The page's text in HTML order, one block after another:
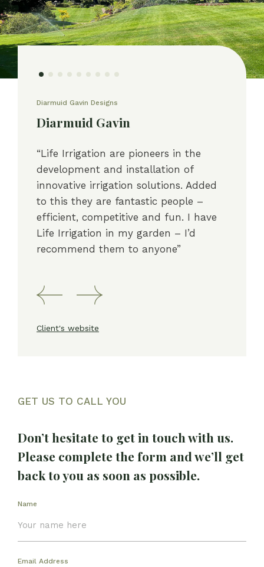
Diarmuid Gavin Designs
Diarmuid Gavin
“Life Irrigation are pioneers in the
development and installation of
innovative irrigation solutions. Added
to this they are fantastic people –
efficient, competitive and fun. I have
Life Irrigation in my garden – I’d
recommend them to anyone”
Client's website
GET US TO CALL YOU
Don’t hesitate to get in touch with us.
Please complete the form and we’ll get
back to you as soon as possible.
Name
Email Address